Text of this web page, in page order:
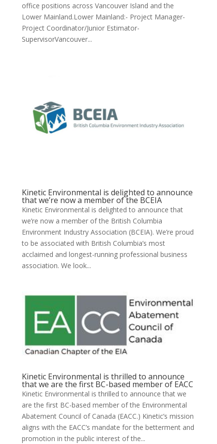
office positions across Vancouver Island and the
Lower Mainland.Lower Mainland:- Project Manager-
Project Coordinator/Junior Estimator-
SupervisorVancouver...
Kinetic Environmental is delighted to announce
that we’re now a member of the BCEIA
Kinetic Environmental is delighted to announce that
we’re now a member of the British Columbia
Environment Industry Association (BCEIA). We’re proud
to be associated with British Columbia’s most
acclaimed and longest-running professional business
association. We look...
Kinetic Environmental is thrilled to announce
that we are the first BC-based member of EACC
Kinetic Environmental is thrilled to announce that we
are the first BC-based member of the Environmental
Abatement Council of Canada (EACC.) Kinetic’s mission
aligns with the EACC’s mandate for the betterment and
promotion in the public interest of the...